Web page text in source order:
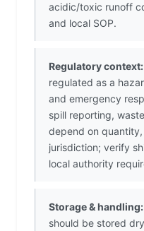
acidic/toxic runoff
and local SOP.
Regulatory context:
regulated as a
and emergency
spill reporting,
depend on
jurisdiction; verify
local authority
Storage & handling:
should be stored